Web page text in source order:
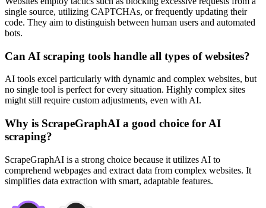
single source, utilizing CAPTCHAs, or frequently updating their
code. They aim to distinguish between human users and automated
bots.
Can AI scraping tools handle all types of websites?
AI tools excel particularly with dynamic and complex websites, but
no single tool is perfect for every situation. Highly complex sites
might still require custom adjustments, even with AI.
Why is ScrapeGraphAI a good choice for AI
scraping?
ScrapeGraphAI is a strong choice because it utilizes AI to
comprehend webpages and extract data from complex websites. It
simplifies data extraction with smart, adaptable features.